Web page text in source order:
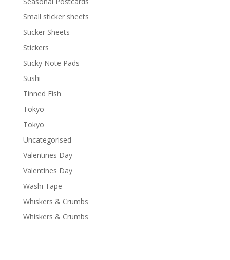
Small sticker sheets
Sticker Sheets
Stickers
Sticky Note Pads
Sushi
Tinned Fish
Tokyo
Tokyo
Uncategorised
Valentines Day
Valentines Day
Washi Tape
Whiskers & Crumbs
Whiskers & Crumbs